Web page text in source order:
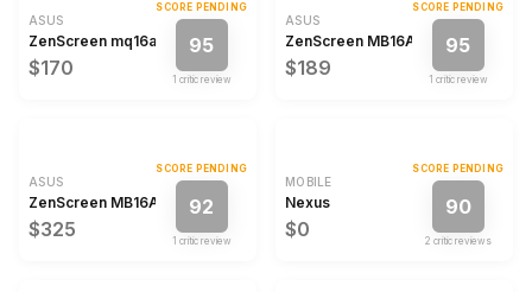
ASUS
ZenScreen mq16ahe
$170
SCORE PENDING
95
1 critic review
ASUS
ZenScreen MB16ACE
$189
SCORE PENDING
95
1 critic review
ASUS
ZenScreen MB16AHT
$325
SCORE PENDING
92
1 critic review
MOBILE
Nexus
$0
SCORE PENDING
90
2 critic review s